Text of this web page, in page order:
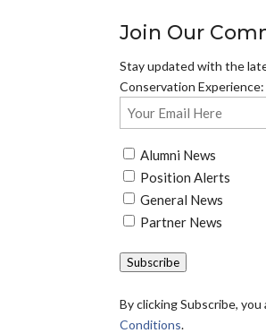
Join Our
Stay updated with the
Conservation Experience:
Email (Required)
Untitled (Required)
Alumni News
Position Alerts
General News
Partner News
Subscribe
By clicking Subscribe,
Conditions.